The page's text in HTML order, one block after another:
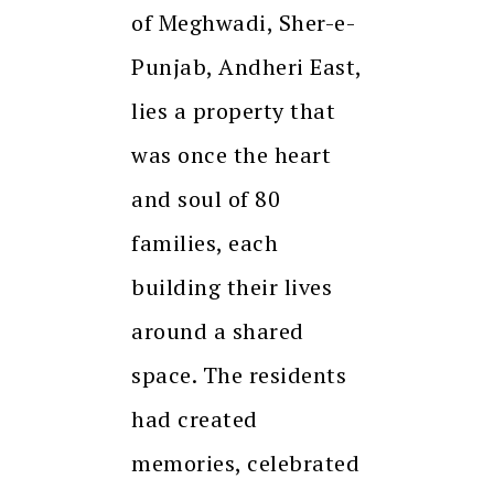
of Meghwadi, Sher-e-
Punjab, Andheri East,
lies a property that
was once the heart
and soul of 80
families, each
building their lives
around a shared
space. The residents
had created
memories, celebrated